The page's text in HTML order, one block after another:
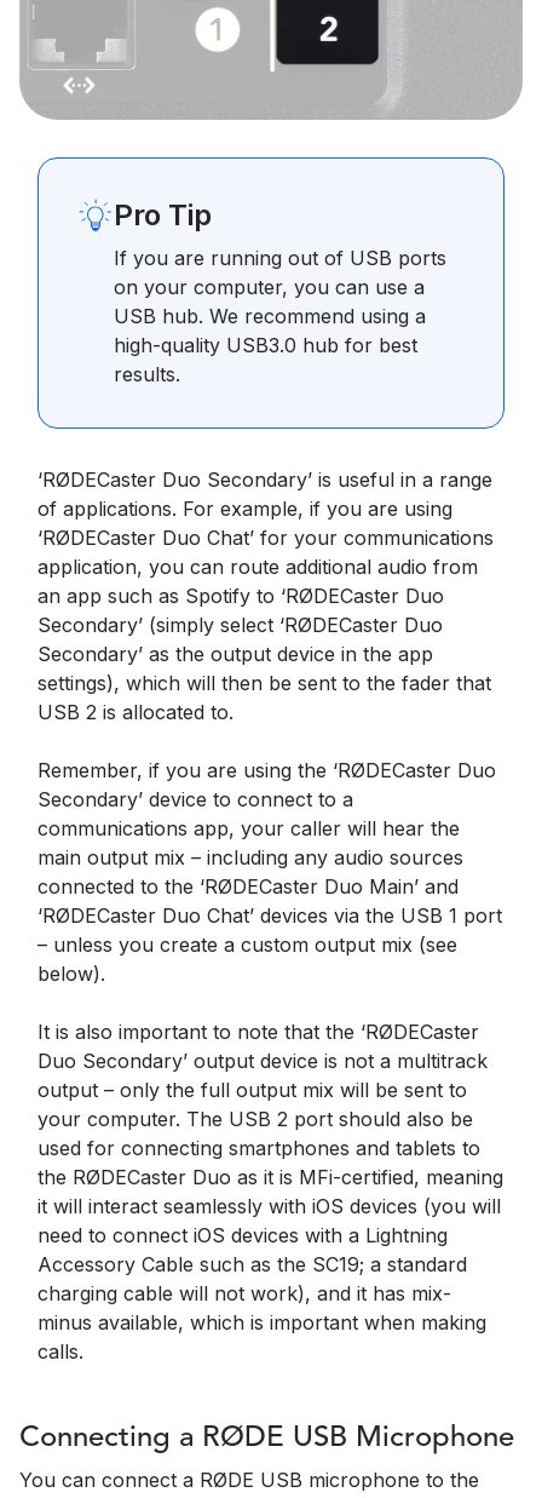
Pro Tip
If you are running out of USB ports
on your computer, you can use a
USB hub. We recommend using a
high-quality USB3.0 hub for best
results.
‘RØDECaster Duo Secondary’ is useful in a range
of applications. For example, if you are using
‘RØDECaster Duo Chat’ for your communications
application, you can route additional audio from
an app such as Spotify to ‘RØDECaster Duo
Secondary’ (simply select ‘RØDECaster Duo
Secondary’ as the output device in the app
settings), which will then be sent to the fader that
USB 2 is allocated to.
Remember, if you are using the ‘RØDECaster Duo
Secondary’ device to connect to a
communications app, your caller will hear the
main output mix – including any audio sources
connected to the ‘RØDECaster Duo Main’ and
‘RØDECaster Duo Chat’ devices via the USB 1 port
– unless you create a custom output mix (see
below).
It is also important to note that the ‘RØDECaster
Duo Secondary’ output device is not a multitrack
output – only the full output mix will be sent to
your computer. The USB 2 port should also be
used for connecting smartphones and tablets to
the RØDECaster Duo as it is MFi-certified, meaning
it will interact seamlessly with iOS devices (you will
need to connect iOS devices with a Lightning
Accessory Cable such as the SC19; a standard
charging cable will not work), and it has mix-
minus available, which is important when making
calls.
Connecting a RØDE USB Microphone
You can connect a RØDE USB microphone to the